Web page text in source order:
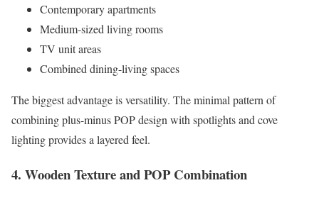
Contemporary apartments
Medium-sized living rooms
TV unit areas
Combined dining-living spaces
The biggest advantage is versatility. The minimal pattern of
combining plus-minus POP design with spotlights and cove
lighting provides a layered feel.
4. Wooden Texture and POP Combination